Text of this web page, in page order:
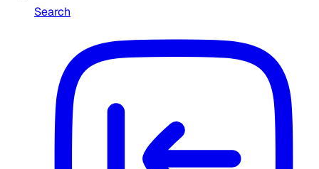
Search